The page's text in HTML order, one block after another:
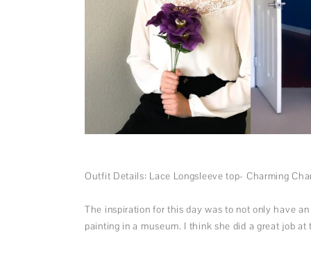
Outfit Details: Lace Longsleeve top- Charming
The inspiration for this day was to not only have
painting in a museum. I think she did a great job